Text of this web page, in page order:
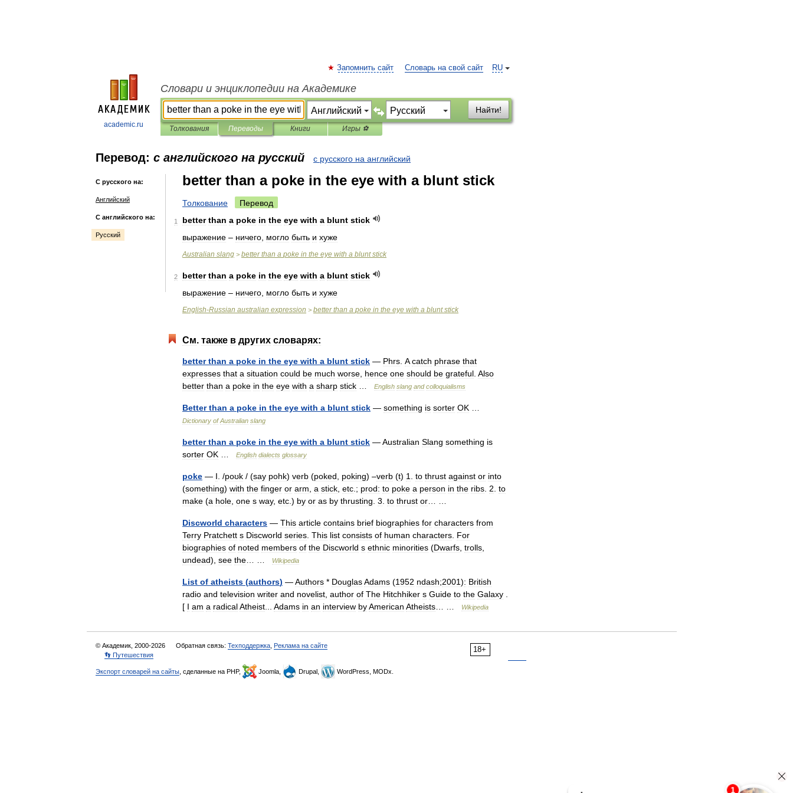
academic.ru
RU
Запомнить сайт Словарь на свой сайт
Словари и энциклопедии на Академике
Найти!
Толкования Переводы Книги Игры ⚽
Перевод: с английского на русский с русского на английский
С русского на:
Английский
С английского на:
Русский
better than a poke in the eye with a blunt stick
Толкование Перевод
1 better than a poke in the eye with a blunt stick
выражение – ничего могло быть и хуже
Australian slang > better than a poke in the eye with a blunt stick
2 better than a poke in the eye with a blunt stick
выражение – ничего могло быть и хуже
English-Russian australian expression > better than a poke in the eye with a blunt stick
См. также в других словарях:
better than a poke in the eye with a blunt stick — Phrs A catch phrase that
expresses that a situation could be much worse hence one should be grateful Also
better than a poke in the eye with a sharp stick English slang and colloquialisms
Better than a poke in the eye with a blunt stick — something is sorter OK
Dictionary of Australian slang
better than a poke in the eye with a blunt stick —Australian Slang something is
sorter OK English dialects glossary
poke — I . /poʊk / (say pohk) verb (poked poking) –verb (t) 1 to thrust against or into
(something) with the finger or arm a stick etc .; prod: to poke a person in the ribs 2 to
make (a hole one s way, etc .) by or as by thrusting 3 to thrust or
Discworld characters — This article contains brief biographies for characters from
Terry Pratchett s Discworld series This list consists of human characters For
biographies of noted members of the Discworld s ethnic minorities (Dwarfs trolls
undead), see the Wikipedia
List of atheists (authors) —Authors * DouglasAdams (1952 ndash;2001): British
radio and television writer and novelist author of The Hitchhiker s Guide to the Galaxy
[ I am a radicalAtheist Adams in an interview byAmerican Atheists Wikipedia
18+
© Академик, 2000-2026 Обратная связь: Техподдержка Реклама на сайте
👣 Путешествия
Экспорт словарей на сайты , сделанные на PHP, Joomla, Drupal, WordPress, MODx.